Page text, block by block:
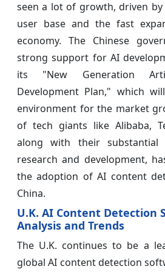
seen a lot of growth, driven
user base and the fast
economy. The Chinese
strong support for AI
its "New Generation
Development Plan," which
environment for the market
of tech giants like Alibaba,
along with their substantial
research and development,
the adoption of AI content
China.
U.K. AI Content Detection
Analysis and Trends
The U.K. continues to be a
global AI content detection